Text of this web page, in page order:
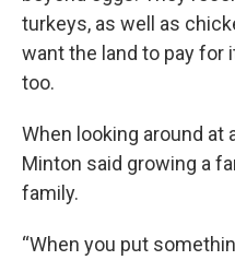
turkeys, as well as
want the land to pay for
too.
When looking around at
Minton said growing a
family.
“When you put